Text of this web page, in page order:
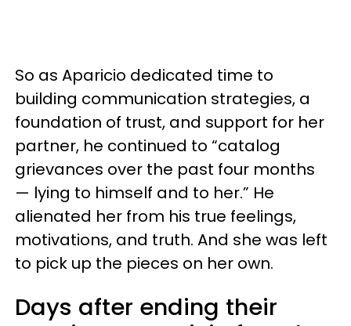
So as Aparicio dedicated time to
building communication strategies, a
foundation of trust, and support for her
partner, he continued to “catalog
grievances over the past four months
— lying to himself and to her.” He
alienated her from his true feelings,
motivations, and truth. And she was left
to pick up the pieces on her own.
Days after ending their